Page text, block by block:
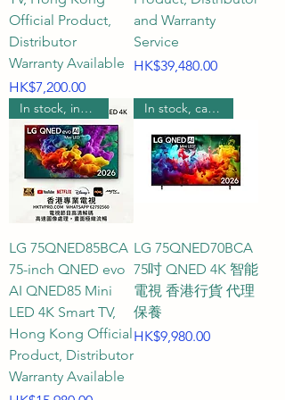
color purity to new heights,
delivering unprecedentedly
flawless images. For smoothness,
60Hz is more than sufficient for
everyday movie watching and
streaming; if you're a PS5/Xbox
console enthusiast or a PC
gaming fan, we also offer high-
spec models supporting 120Hz,
144Hz, and even 165Hz to ensure
zero motion blur and extremely
smooth visuals. Q4: What kind of
customer service and quality
assurance can I expect when
purchasing a 75-inch TV from
HKTVPRO?
Official Product,
Distributor
Warranty Available
Price
HK$7,200.00
and Warranty
Service
Price
HK$39,480.00
In stock, includes wall mounting.
LG 75QNED85BCA
75-inch QNED evo
AI QNED85 Mini
LED 4K Smart TV,
Hong Kong Official
Product, Distributor
Warranty Available
In stock, can be wall mounted.
LG 75QNED70BCA
75吋 QNED 4K 智能
電視 香港行貨 代理
保養
Price
HK$9,980.00